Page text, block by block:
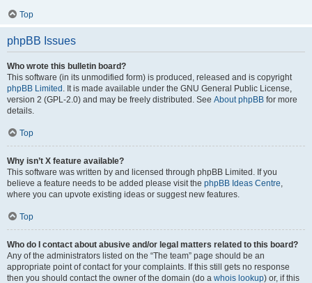
Top
phpBB Issues
Who wrote this bulletin board?
This software (in its unmodified form) is produced, released and is copyright
phpBB Limited . It is made available under the GNU General Public License,
version 2 (GPL-2.0) and may be freely distributed. See About phpBB for more
details.
Top
Why isn’t X feature available?
This software was written by and licensed through phpBB Limited. If you
believe a feature needs to be added please visit the phpBB Ideas Centre,
where you can upvote existing ideas or suggest new features.
Top
Who do I contact about abusive and/or legal matters related to this board?
Any of the administrators listed on the “The team” page should be an
appropriate point of contact for your complaints. If this still gets no response
then you should contact the owner of the domain (do a whois lookup) or, if this